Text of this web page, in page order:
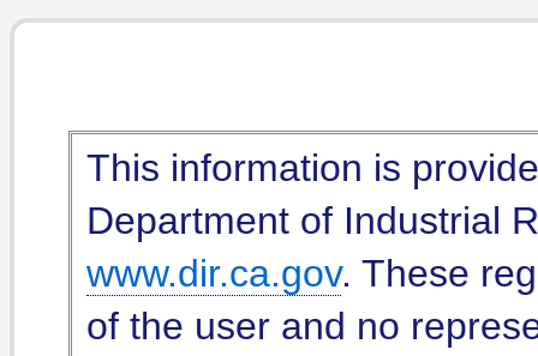
This information is
Department of Industrial
www.dir.ca.gov. These
of the user and no